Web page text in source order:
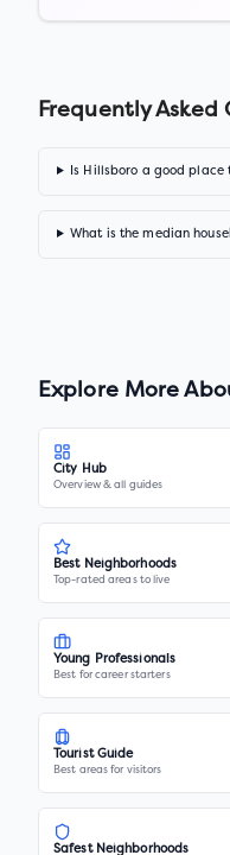
Frequently Asked
Is Hillsboro a good
What is the median
Explore More
City Hub
Overview & all guides
Best Neighborhoods
Top-rated areas to live
Young Professionals
Best for career starters
Tourist Guide
Best areas for visitors
Safest Neighborhoods